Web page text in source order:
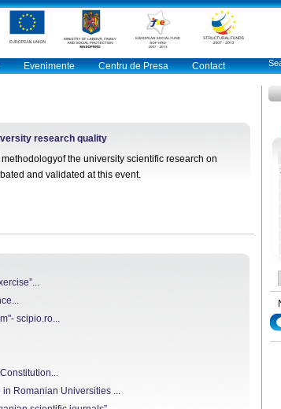
Evenimente Centru de Presa Contact
research quality
the university scientific research on
and validated at this event.
scipio.ro...
Romanian Universities ...